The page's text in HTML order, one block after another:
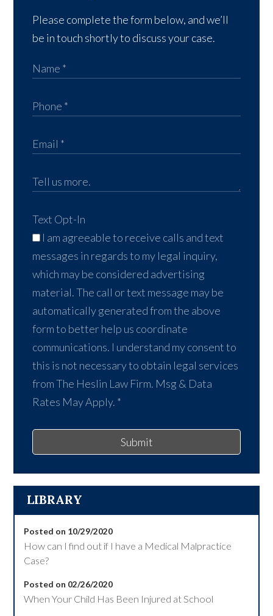
Please complete the form below, and we’ll
be in touch shortly to discuss your case.
Text Opt-In
I am agreeable to receive calls and text
messages in regards to my legal inquiry,
which may be considered advertising
material. The call or text message may be
automatically generated from the above
form to better help us coordinate
communications. I understand my consent to
this is not necessary to obtain legal services
from The Heslin Law Firm. Msg & Data
Rates May Apply. *
Submit
LIBRARY
Posted on 10/29/2020
How can I find out if I have a Medical Malpractice
Case?
Posted on 02/26/2020
When Your Child Has Been Injured at School